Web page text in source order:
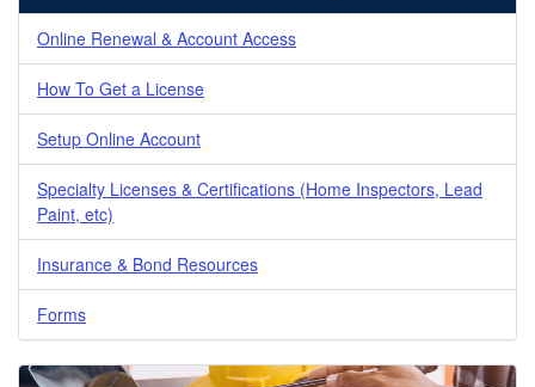
Online Renewal & Account Access
How To Get a License
Setup Online Account
Specialty Licenses & Certifications (Home Inspectors, Lead
Paint, etc)
Insurance & Bond Resources
Forms